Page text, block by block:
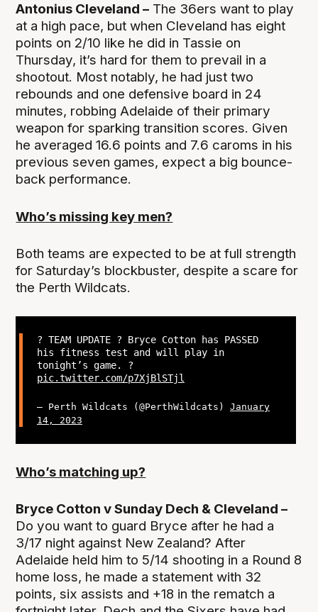
Antonius Cleveland – The 36ers want to play
at a high pace, but when Cleveland has eight
points on 2/10 like he did in Tassie on
Thursday, it’s hard for them to prevail in a
shootout. Most notably, he had just two
rebounds and one defensive board in 24
minutes, robbing Adelaide of their primary
weapon for sparking transition scores. Given
he averaged 16.6 points and 7.6 caroms in his
previous seven games, expect a big bounce-
back performance.
Who’s missing key men?
Both teams are expected to be at full strength
for Saturday’s blockbuster, despite a scare for
the Perth Wildcats.
? TEAM UPDATE ? Bryce Cotton has PASSED
his fitness test and will play in
tonight’s game. ?
pic.twitter.com/p7XjBlSTjl
— Perth Wildcats (@PerthWildcats) January
14, 2023
Who’s matching up?
Bryce Cotton v Sunday Dech & Cleveland –
Do you want to guard Bryce after he had a
3/17 night against New Zealand? After
Adelaide held him to 5/14 shooting in a Round 8
home loss, he made a statement with 32
points, six assists and +18 in the rematch a